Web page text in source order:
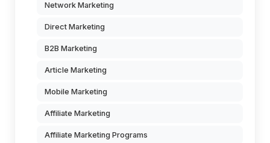
Network Marketing
Direct Marketing
B2B Marketing
Article Marketing
Mobile Marketing
Affiliate Marketing
Affiliate Marketing Programs